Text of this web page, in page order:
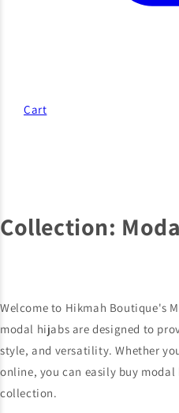
Cart
Collection:
Welcome to Hikmah Boutique's
modal hijabs are designed to
style, and versatility. Whether
online, you can easily buy
collection.